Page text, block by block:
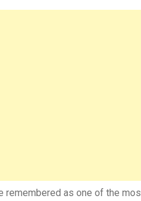
remembered as one of the